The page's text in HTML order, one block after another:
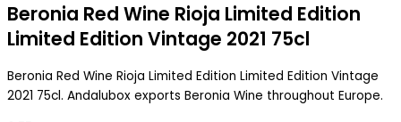
Beronia Red Wine Rioja Limited Edition
Limited Edition Vintage 2021 75cl
Beronia Red Wine Rioja Limited Edition Limited Edition Vintage
2021 75cl. Andalubox exports Beronia Wine throughout Europe.